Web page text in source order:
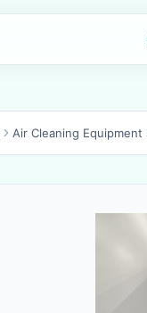
Air Cleaning Equipment